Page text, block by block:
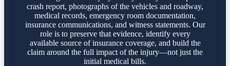
crash report, photographs of the vehicles and roadway,
medical records, emergency room documentation,
insurance communications, and witness statements. Our
role is to preserve that evidence, identify every
available source of insurance coverage, and build the
claim around the full impact of the injury—not just the
initial medical bills.